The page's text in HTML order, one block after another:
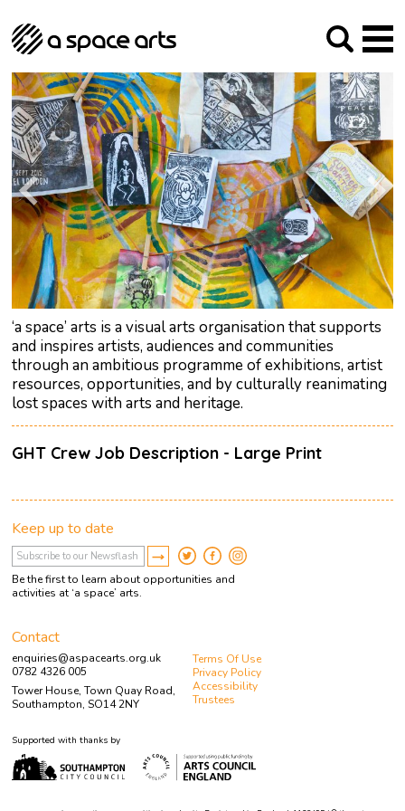
‘a space’ arts is a visual arts organisation that supports
and inspires artists, audiences and communities
through an ambitious programme of exhibitions, artist
resources, opportunities, and by culturally reanimating
lost spaces with arts and heritage.
GHT Crew Job Description - Large Print
About us
Our Mission
Our History
The Team
Trustees
Archive
Social Responsibilities
Studios
Arches Studios
Studio Providers Network South
GHT
Programme
Current & upcoming
Past
Artist Development
Public Art
RIPE
Contact
Keep up to date
Be the first to learn about opportunities and
activities at ‘a space’ arts.
Contact
enquiries@aspacearts.org.uk
0782 4326 005
Tower House, Town Quay Road,
Southampton, SO14 2NY
Terms Of Use
Privacy Policy
Accessibility
Trustees
Supported with thanks by